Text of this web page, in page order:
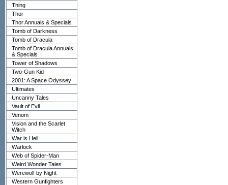
Thing
Thor
Thor Annuals & Specials
Tomb of Darkness
Tomb of Dracula
Tomb of Dracula Annuals
& Specials
Tower of Shadows
Two-Gun Kid
2001: A Space Odyssey
Ultimates
Uncanny Tales
Vault of Evil
Venom
Vision and the Scarlet
Witch
War is Hell
Warlock
Web of Spider-Man
Weird Wonder Tales
Werewolf by Night
Western Gunfighters